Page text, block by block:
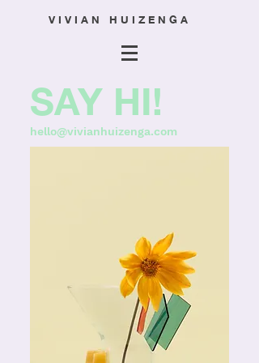
V I V I A N H U I Z E N G A
SAY HI!
hello@vivianhuizenga.com